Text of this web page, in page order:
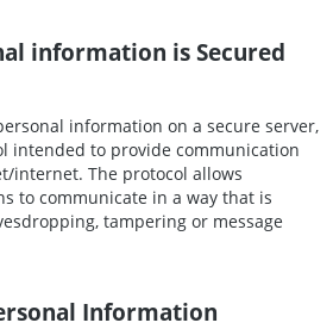
information is Secured
information on a secure server,
intended to provide communication
internet. The protocol allows
to communicate in a way that is
tampering or message
Information